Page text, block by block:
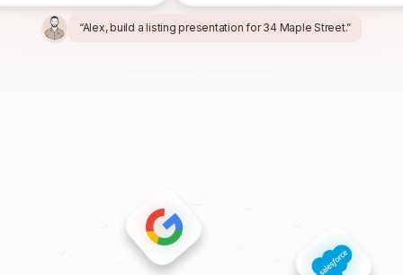
“Miles, create the marketing package for this listing.”
“Ren, prepare and send the buyer agreement.”
“Ivy, find homeowners likely to sell in Providence.”
“Alex, build a listing presentation for 34 Maple Street.”